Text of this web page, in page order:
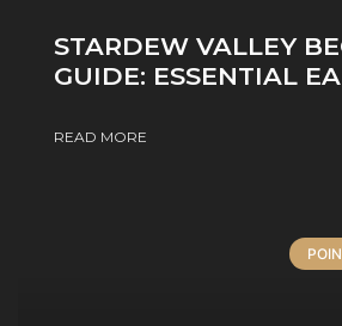
STARDEW VALLEY
GUIDE: ESSENTIAL
READ MORE